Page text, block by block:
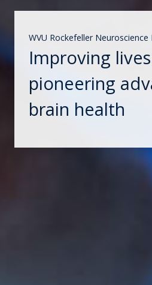
WVU Rockefeller Neuroscience
Improving
pioneering
brain health